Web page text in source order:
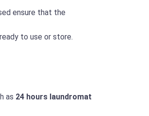
ensure that the
to use or store.
as 24 hours laundromat